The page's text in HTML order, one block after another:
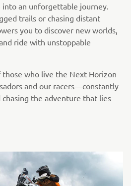
an unforgettable journey.
trails or chasing distant
you to discover new worlds,
ride with unstoppable
who live the Next Horizon
and our racers—constantly
chasing the adventure that lies